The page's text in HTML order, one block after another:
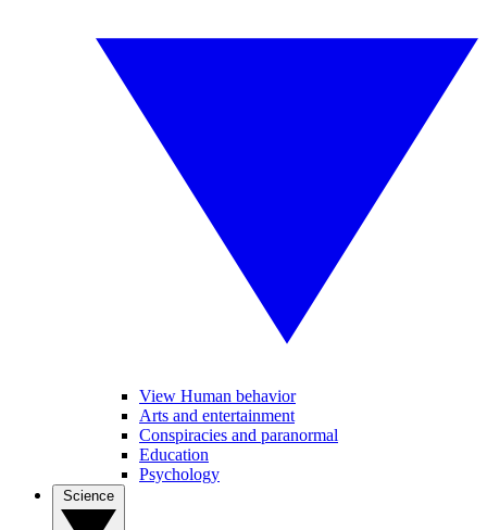
View Human behavior
Arts and entertainment
Conspiracies and paranormal
Education
Psychology